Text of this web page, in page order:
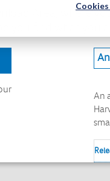
Area, where
An